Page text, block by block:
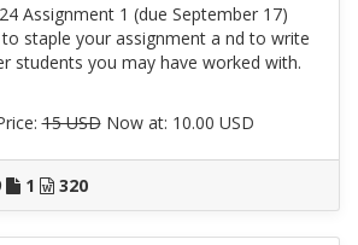
Assignment 1 (due September 17)
staple your assignment a nd to write
students you may have worked with.
15 USDNow at: 10.00 USD
1 320